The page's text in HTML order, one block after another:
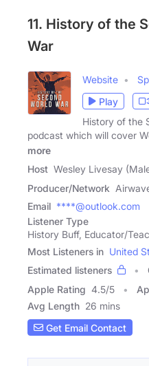
11. History of the
War
Website
Play
History of the
podcast which will cover
more
Host Wesley Livesay
Producer/Network
Email ****@outlook.com
Listener Type
History Buff, Educator/
Most Listeners in United
Estimated listeners
Apple Rating 4.5/5
Avg Length 26 mins
Get Email Contact